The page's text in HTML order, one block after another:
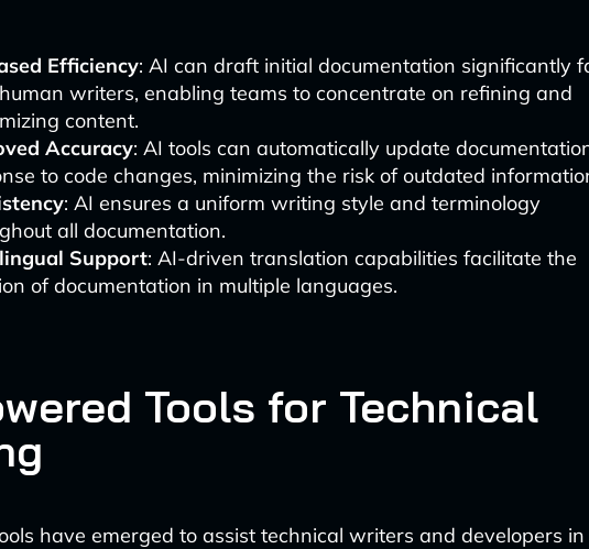
Efficiency: AI can draft initial documentation significantly
writers, enabling teams to concentrate on refining and
content.
Accuracy: AI tools can automatically update
to code changes, minimizing the risk of outdated
: AI ensures a uniform writing style and terminology
all documentation.
Support: AI-driven translation capabilities facilitate the
of documentation in multiple languages.
Tools for Technical
have emerged to assist technical writers and developers in